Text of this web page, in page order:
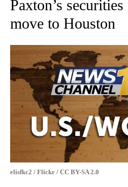
Paxton’s
move to Houston
elisfkc2 / Flickr / CC BY-SA 2.0